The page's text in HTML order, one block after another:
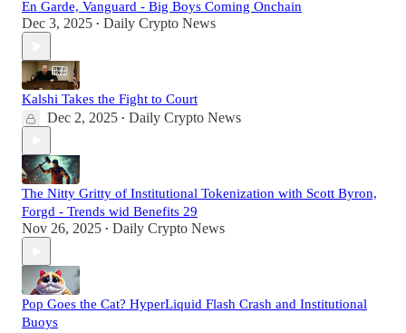
En Garde, Vanguard - Big Boys Coming Onchain
Dec 3, 2025 • Daily Crypto News
Kalshi Takes the Fight to Court
Dec 2, 2025 • Daily Crypto News
The Nitty Gritty of Institutional Tokenization with Scott Byron,
Forgd - Trends wid Benefits 29
Nov 26, 2025 • Daily Crypto News
Pop Goes the Cat? HyperLiquid Flash Crash and Institutional
Buoys